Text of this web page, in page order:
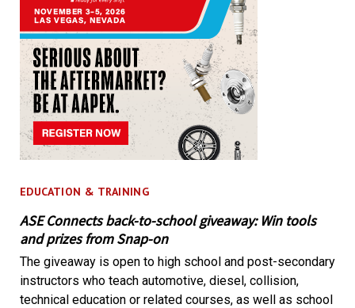
EDUCATION & TRAINING
ASE Connects back-to-school giveaway: Win tools
and prizes from Snap-on
The giveaway is open to high school and post-secondary
instructors who teach automotive, diesel, collision,
technical education or related courses, as well as school